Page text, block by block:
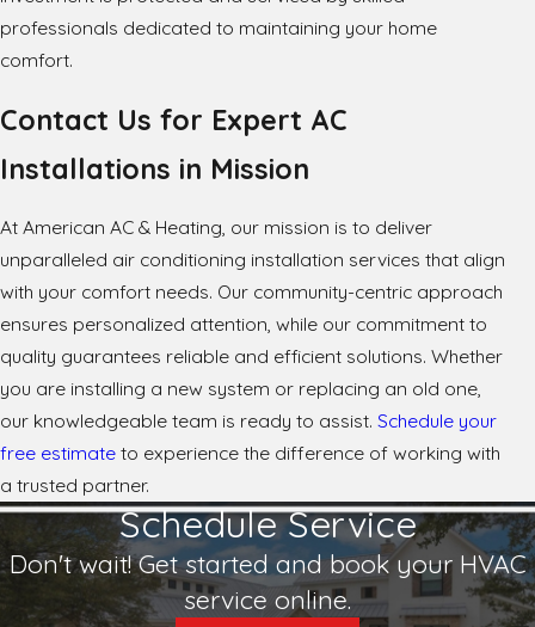
professionals dedicated to maintaining your home
comfort.
Contact Us for Expert AC
Installations in Mission
At American AC & Heating, our mission is to deliver
unparalleled air conditioning installation services that align
with your comfort needs. Our community-centric approach
ensures personalized attention, while our commitment to
quality guarantees reliable and efficient solutions. Whether
you are installing a new system or replacing an old one,
our knowledgeable team is ready to assist. Schedule your
free estimate to experience the difference of working with
a trusted partner.
Schedule Service
Don't wait! Get started and book your HVAC
service online.